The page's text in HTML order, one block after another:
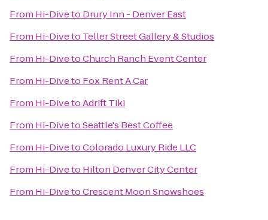
From Hi-Diveto Drury Inn - Denver East
From Hi-Diveto Teller Street Gallery & Studios
From Hi-DivetoChurch Ranch Event Center
From Hi-Diveto Fox Rent A Car
From Hi-DivetoAdrift Tiki
From Hi-DivetoSeattle's Best Coffee
From Hi-DivetoColorado Luxury Ride LLC
From Hi-Diveto Hilton Denver City Center
From Hi-DivetoCrescent Moon Snowshoes